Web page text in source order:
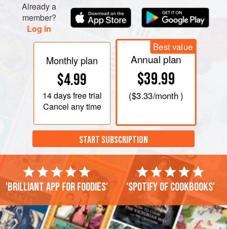
Already a
member?
Log in
Monthly plan
$4.99
14 daysfree trial
Cancel any time
Best value
Annual plan
$39.99
($3.33/month )
START SUBSCRIPTION
'Brilliant app for foodies' 'Spotify of cookbooks'